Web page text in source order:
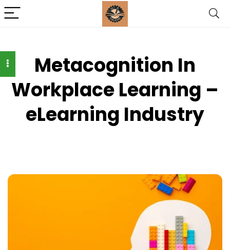
Metacognition In
Workplace Learning –
eLearning Industry